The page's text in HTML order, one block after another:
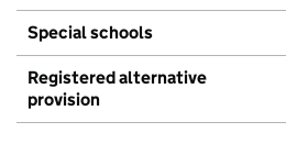
Special schools
Registered alternative
provision